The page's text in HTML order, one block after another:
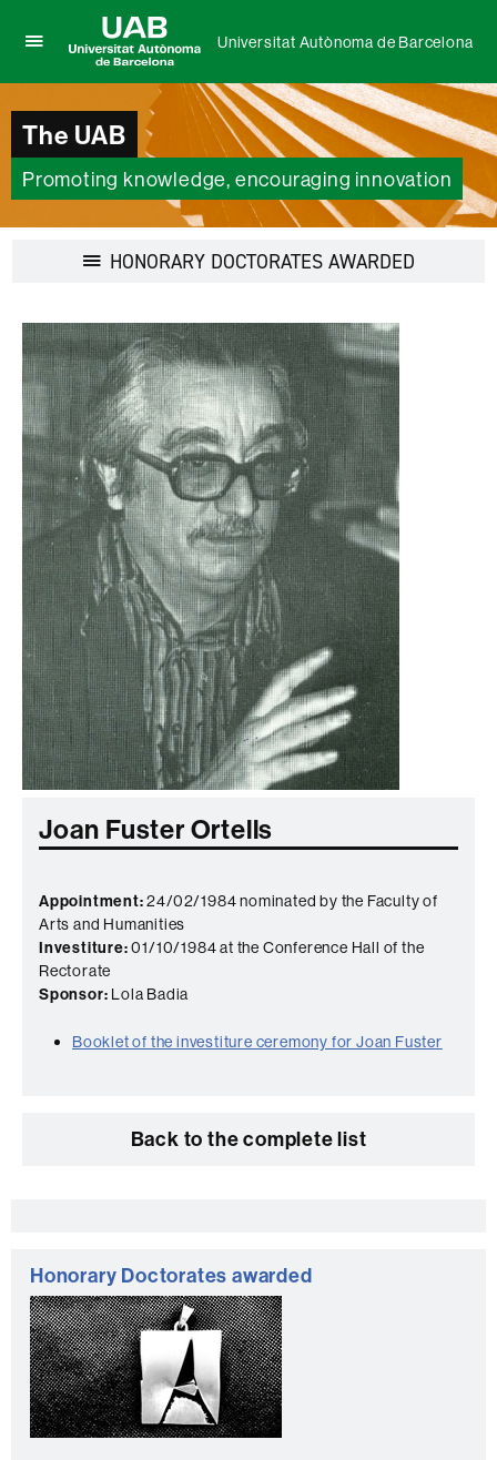
here
to
display
the
menu
of
Autònoma
de
Universitat Autònoma de Barcelona
The UAB
Promoting knowledge, encouraging innovation
HONORARY DOCTORATES AWARDEDDisplay
Joan Fuster Ortells
Appointment:24/02/1984 nominated by the Faculty of
Arts and Humanities
Investiture:01/10/1984 at the Conference Hall of the
Rectorate
Sponsor: Lola Badia
Booklet of the investiture ceremony for Joan Fuster
Back to the complete list
Honorary Doctorates awarded